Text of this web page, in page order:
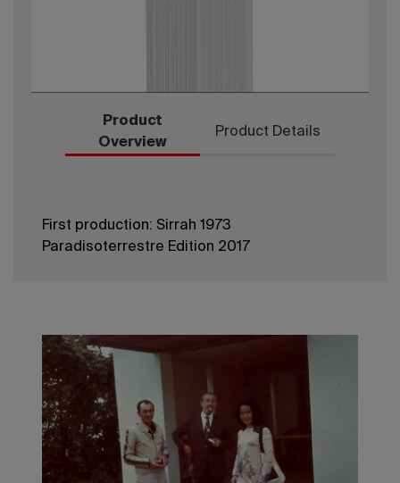
Product
Overview
Product Details
First production: Sirrah 1973
Paradisoterrestre Edition 2017